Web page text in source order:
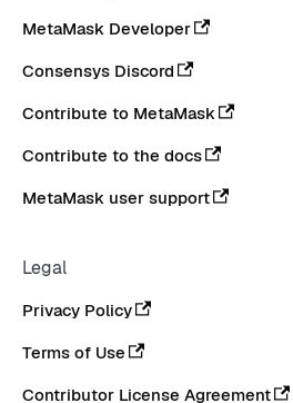
MetaMask Developer
Consensys Discord
Contribute to MetaMask
Contribute to the docs
MetaMask user support
Legal
Privacy Policy
Terms of Use
Contributor License Agreement